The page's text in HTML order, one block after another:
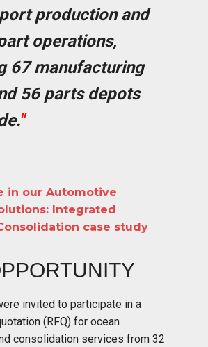
production and
operations,
67 manufacturing
56 parts depots
"
in our Automotive
Integrated
case study
invited to participate in a
(RFQ) for ocean
consolidation services from 32